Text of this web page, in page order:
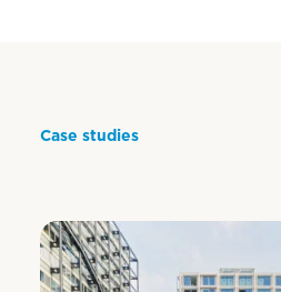
Case studies